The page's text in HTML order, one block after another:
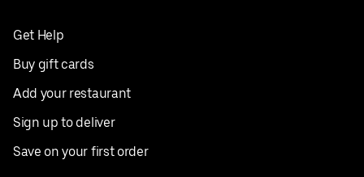
Get Help
Buy gift cards
Add your restaurant
Sign up to deliver
Save on your first order